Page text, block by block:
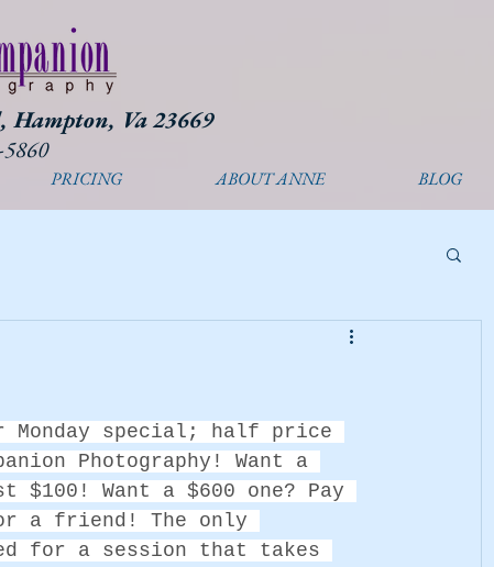
Hampton, Va 23669
PRICING ABOUT ANNE BLOG
Monday special; half price
Photography! Want a
Want a $600 one? Pay
a friend! The only
for a session that takes